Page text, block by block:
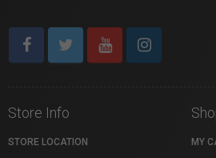
Store Info
STORE LOCATION MY